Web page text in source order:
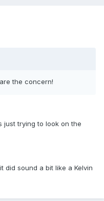
the concern!
just trying to look on the
did sound a bit like a Kelvin